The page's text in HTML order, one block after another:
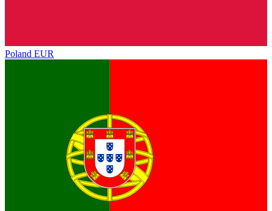
Poland EUR